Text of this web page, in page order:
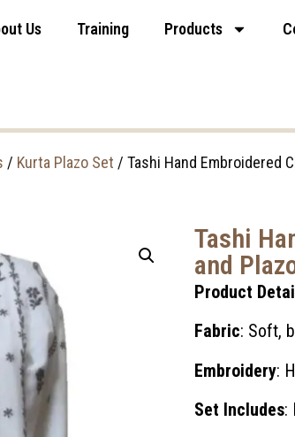
Us Training Products
/ Kurta Plazo Set / Tashi Hand Embroidered
Tashi
and
Product
Fabric: Soft,
Embroidery:
Set Includes: